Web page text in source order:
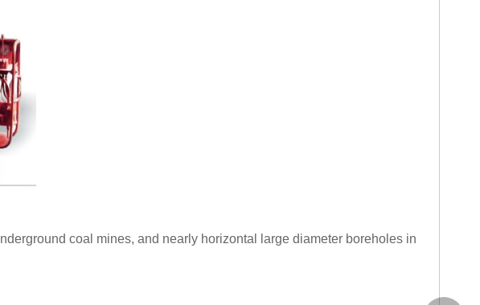
coal mines, and nearly horizontal large diameter boreholes in